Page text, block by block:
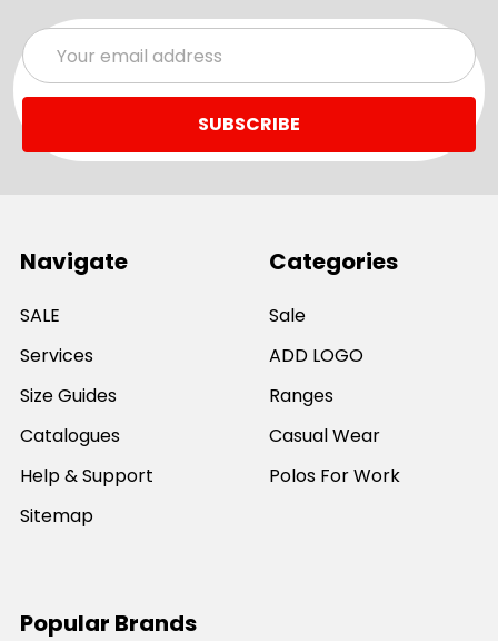
Email
Address
Navigate
SALE
Services
Size Guides
Catalogues
Help & Support
Sitemap
Categories
Sale
ADD LOGO
Ranges
Casual Wear
Polos For Work
Popular Brands